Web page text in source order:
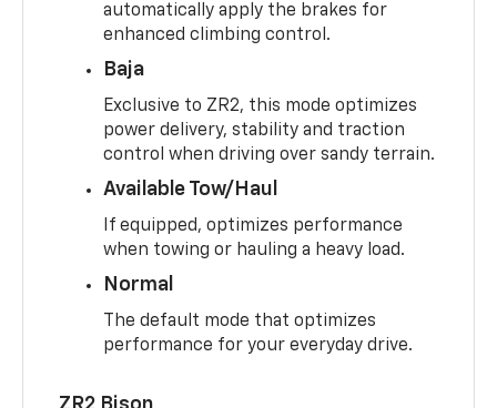
automatically apply the brakes for
enhanced climbing control.
Baja
Exclusive to ZR2, this mode optimizes
power delivery, stability and traction
control when driving over sandy terrain.
Available Tow/Haul
If equipped, optimizes performance
when towing or hauling a heavy load.
Normal
The default mode that optimizes
performance for your everyday drive.